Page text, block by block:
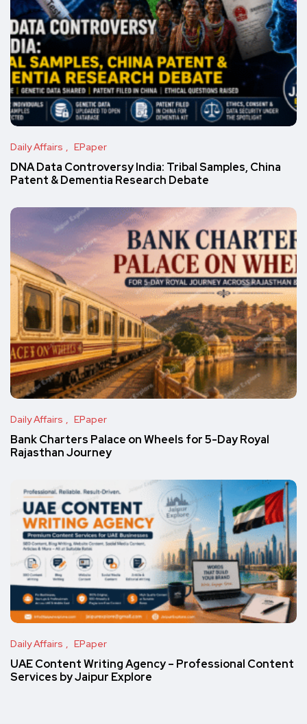
Daily Affairs EPaper
DNA Data Controversy India: Tribal Samples, China
Patent & Dementia Research Debate
Daily Affairs EPaper
Bank Charters Palace on Wheels for 5-Day Royal
Rajasthan Journey
Daily Affairs EPaper
UAE Content Writing Agency – Professional Content
Services by Jaipur Explore